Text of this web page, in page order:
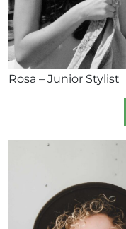
Rosa – Junior Stylist